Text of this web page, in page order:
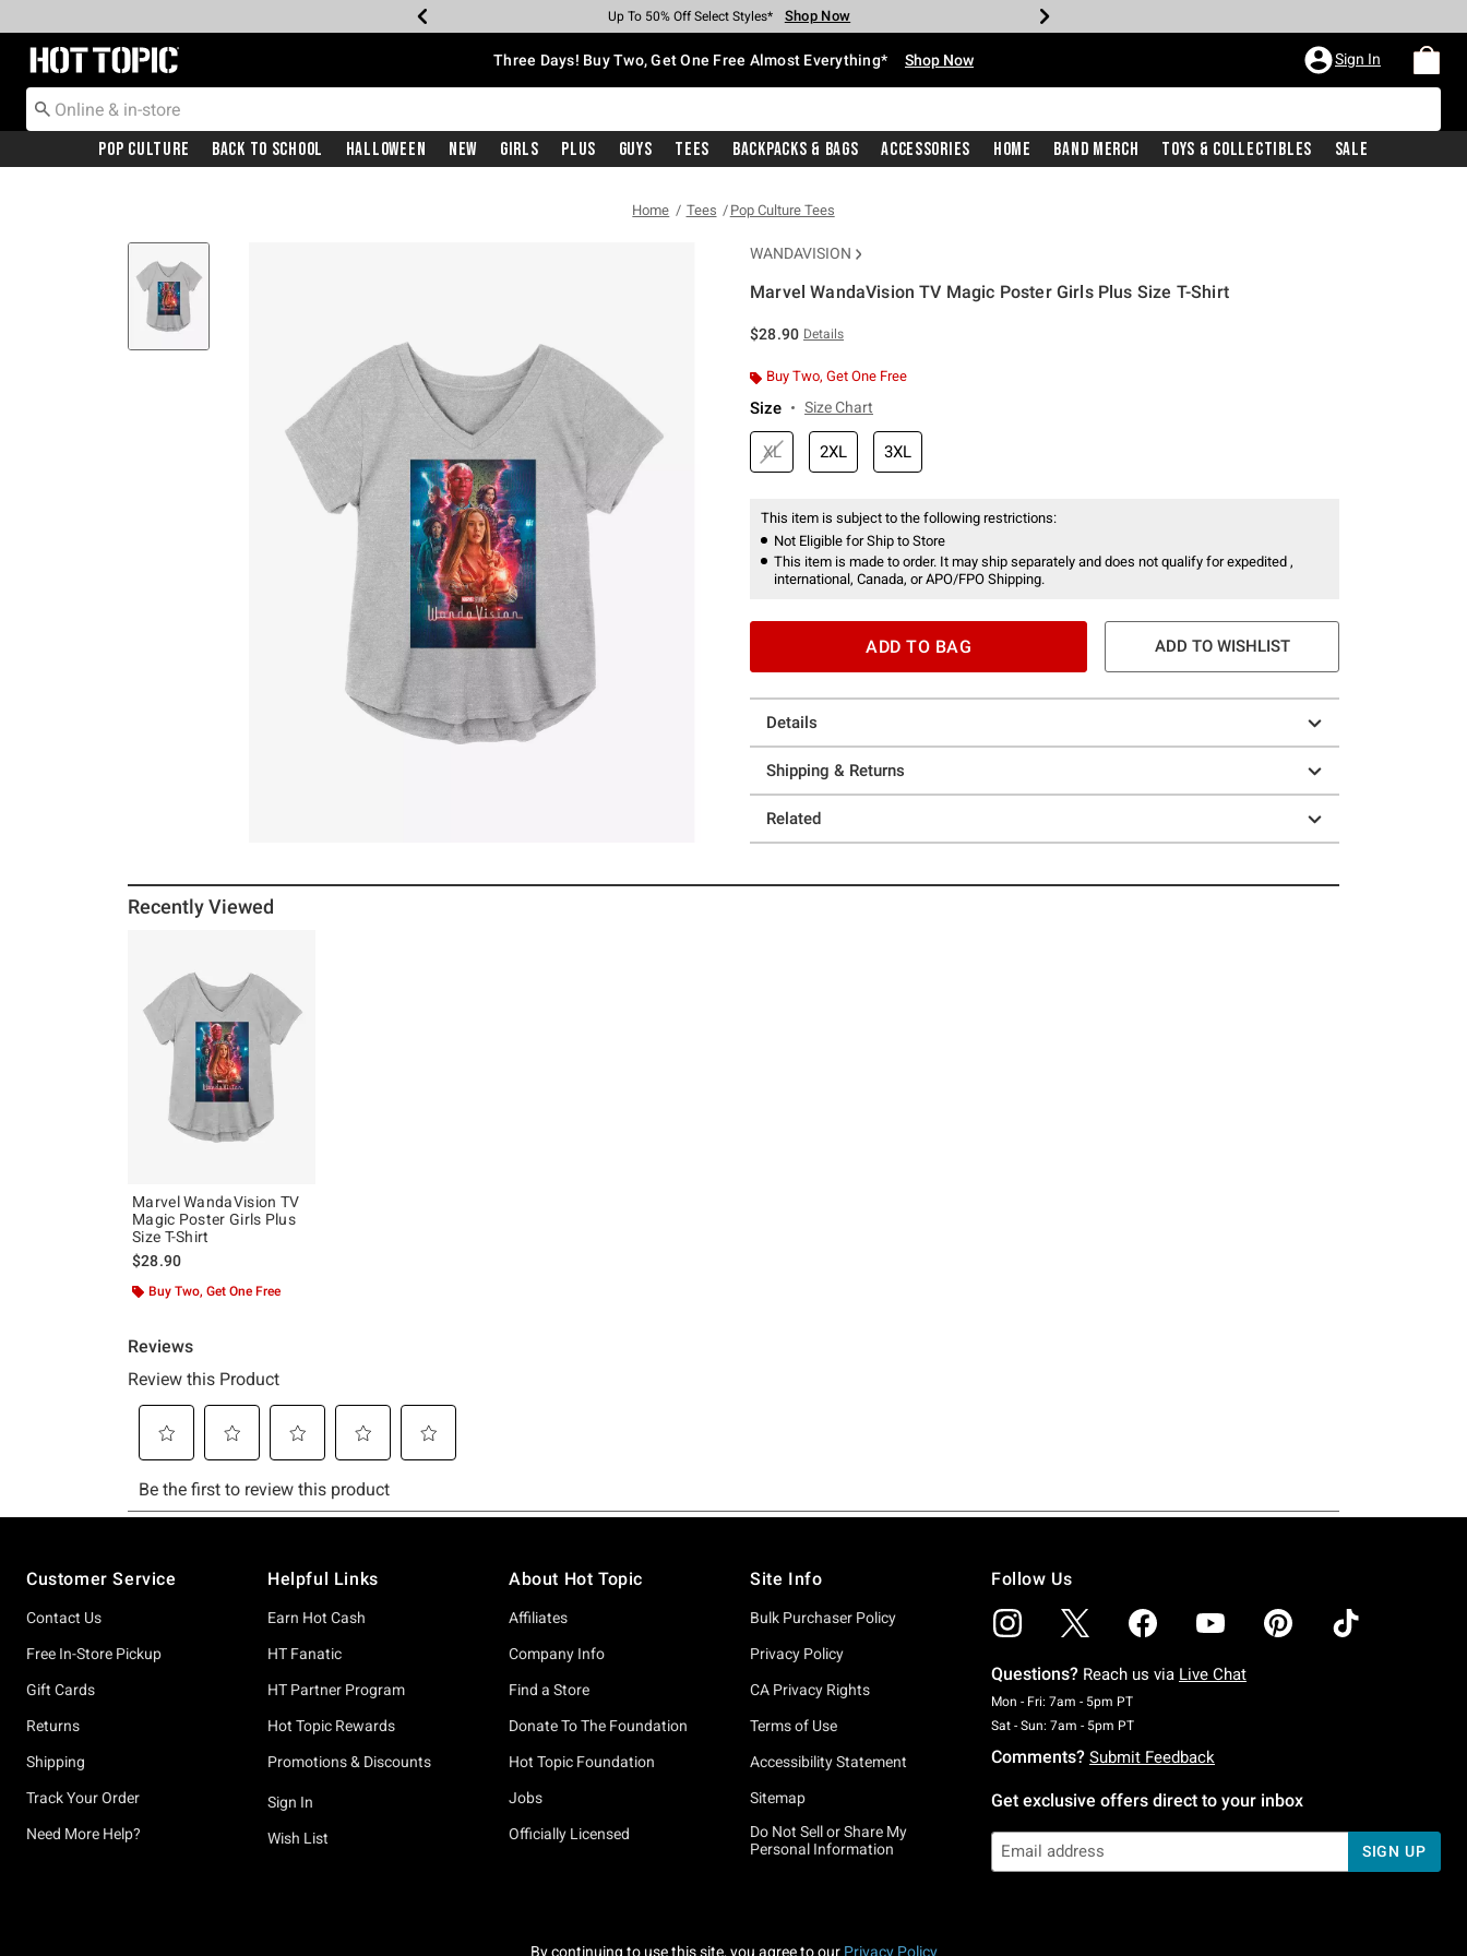
Earn Hot Cash Every $40 Spent* Shop Now
Up To 50% Off Select Styles* Shop Now
Up To 40% Off Backpacks* Shop Now
Up To 60% Off Clearance* Shop Now
Free Pickup In-Store* Shop Now
Free Shipping With $75 Purchase* Shop Now
Redirect to Hot Topic Home Page Three Days! Buy Two, Get One Free Almost Everything* Shop Now Sign In
Pop Culture Back To School Halloween New Girls Plus Guys Tees Backpacks & Bags Accessories Home Band Merch Toys & Collectibles Sale
Home Tees Pop Culture Tees
WANDAVISION
Marvel WandaVision TV Magic Poster Girls Plus Size T-Shirt
$28.90 Details
Buy Two, Get One Free
Size Size Chart
XL 2XL 3XL
This item is subject to the following restrictions:
Not Eligible for Ship to Store
This item is made to order. It may ship separately and does not qualify for expedited ,
international, Canada, or APO/FPO Shipping.
ADD TO BAG ADD TO WISHLIST
Details
Shipping & Returns
Related
Recently Viewed
Marvel WandaVision TV
Magic Poster Girls Plus
Size T-Shirt
$28.90
Buy Two, Get One Free
Customer Service
Contact Us
Free In-Store Pickup
Gift Cards
Returns
Shipping
Track Your Order
Need More Help?
Helpful Links
Earn Hot Cash
HT Fanatic
HT Partner Program
Hot Topic Rewards
Promotions & Discounts
Sign In
Wish List
About Hot Topic
Affiliates
Company Info
Find a Store
Donate To The Foundation
Hot Topic Foundation
Jobs
Officially Licensed
Site Info
Bulk Purchaser Policy
Privacy Policy
CA Privacy Rights
Terms of Use
Accessibility Statement
Sitemap
Do Not Sell or Share My
Personal Information
Follow Us
Questions? Reach us via Live Chat
Mon - Fri: 7am - 5pm PTMonday To Friday: 7 AM To 5 PM Pacific Time
Sat - Sun: 7am - 5pm PTSaturday To Sunday: 7 AM To 5 PM Pacific Time
Comments? Submit Feedback
Get exclusive offers direct to your inbox
SIGN UP
By continuing to use this site, you agree to our Privacy Policy